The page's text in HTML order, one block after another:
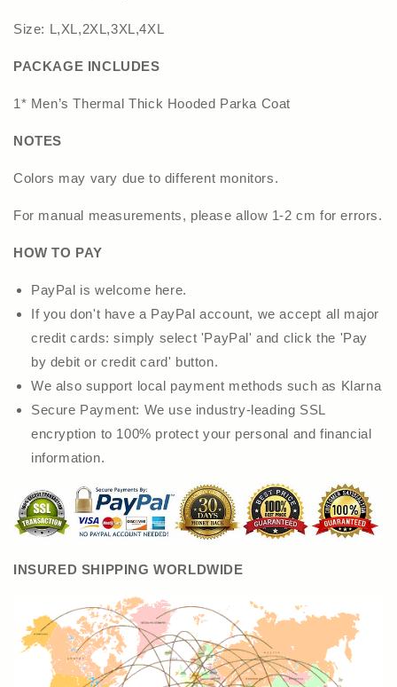
Size: L,XL,2XL,3XL,4XL
PACKAGE INCLUDES
1* Men’s Thermal Thick Hooded Parka Coat
NOTES
Colors may vary due to different monitors.
For manual measurements, please allow 1-2 cm for errors.
HOW TO PAY
PayPal is welcome here.
If you don't have a PayPal account, we accept all major
credit cards: simply select 'PayPal' and click the 'Pay
by debit or credit card' button.
We also support local payment methods such as Klarna
Secure Payment: We use industry-leading SSL
encryption to 100% protect your personal and financial
information.
INSURED SHIPPING WORLDWIDE